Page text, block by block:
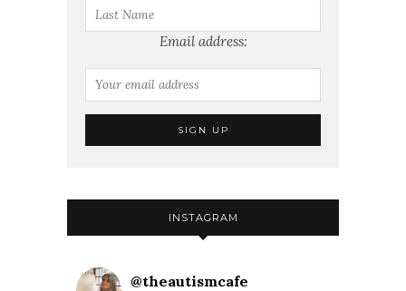
Email address:
INSTAGRAM
@theautismcafe